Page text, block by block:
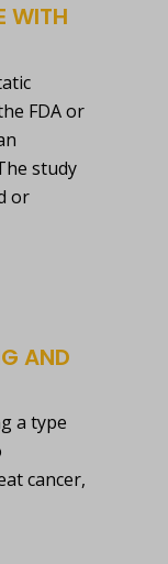
WITH
FDA or
study
or
AND
a type
cancer,